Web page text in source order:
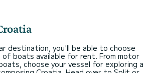
destination, you'll be able to choose
of boats available for rent. From motor
choose your vessel for exploring a